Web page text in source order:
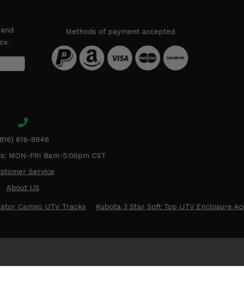
Methods of payment accepted
616-9946
MON-FRI 8am-5:00pm CST
Service
About US
Camso UTV Tracks Kubota 3 Star Soft Top UTV Enclosure